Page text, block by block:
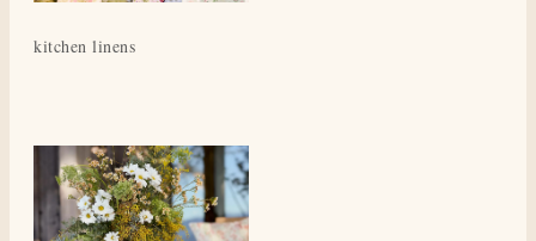
kitchen linens